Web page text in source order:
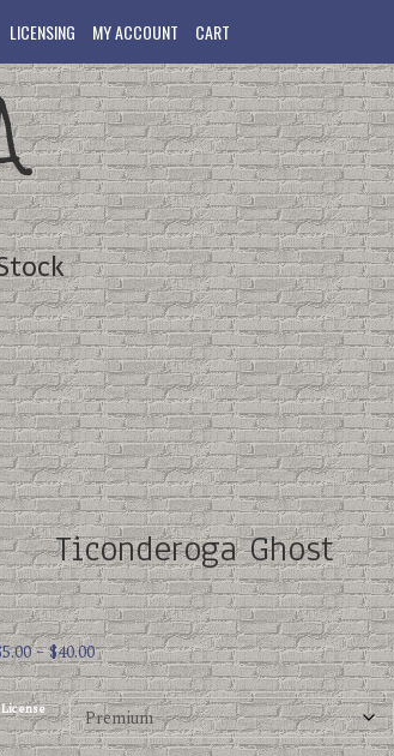
LICENSING MY ACCOUNT CART
Ticonderoga Ghost
5.00–$40.00Price
range:
$5.00
through
$40.00
License